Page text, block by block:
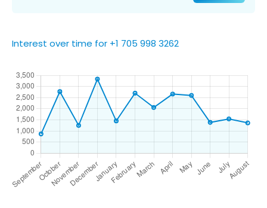
Interest over time for +1 705 998 3262